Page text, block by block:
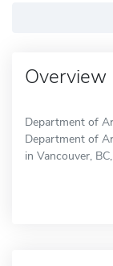
Overview
Department of
Department of
in Vancouver,